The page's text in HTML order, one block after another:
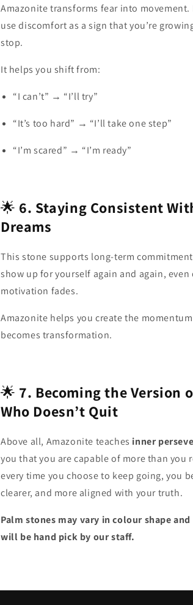
Amazonite transforms fear into movement.
use discomfort as a sign that you’re
stop.
It helps you shift from:
“I can’t” → “I’ll try”
“It’s too hard” → “I’ll take one step”
“I’m scared” → “I’m ready”
🌟 6. Staying Consistent
Dreams
This stone supports long‑term
show up for yourself again and again, even
motivation fades.
Amazonite helps you create the
becomes transformation.
🌟 7. Becoming the Version
Who Doesn’t Quit
Above all, Amazonite teaches inner
you that you are capable of more than you
every time you choose to keep going, you
clearer, and more aligned with your truth.
Palm stones may vary in colour shape and
will be hand pick by our staff.